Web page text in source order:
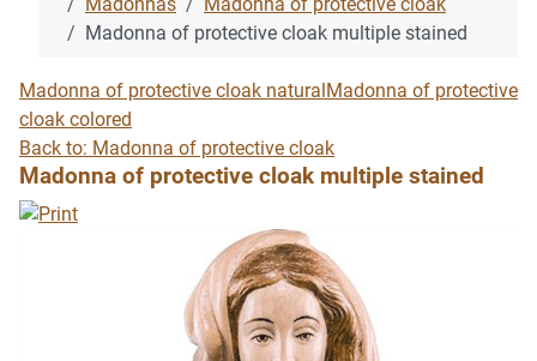
Madonna of protective cloak multiple stained
Madonna of protective cloak naturalMadonna of protective
cloak colored
Back to: Madonna of protective cloak
Madonna of protective cloak multiple stained